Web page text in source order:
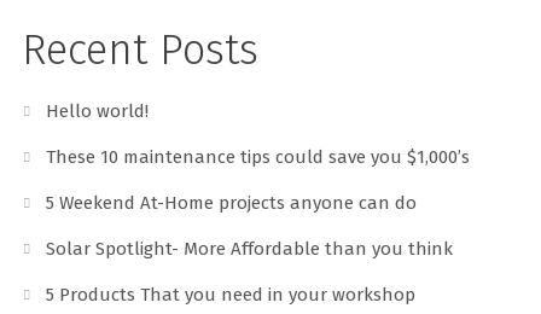
Recent Posts
Hello world!
These 10 maintenance tips could save you $1,000’s
5 Weekend At-Home projects anyone can do
Solar Spotlight- More Affordable than you think
5 Products That you need in your workshop